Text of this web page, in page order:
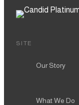
SITE
Our Story
What We Do